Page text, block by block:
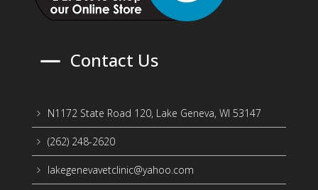
K Contact Us
5 N1172 State Road 120, Lake Geneva, WI 53147
5 (262) 248-2620
5 lakegenevavetclinic@yahoo.com